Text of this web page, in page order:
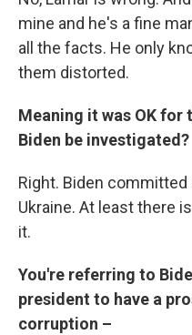
mine and he's a fine
all the facts. He only
them distorted.
Meaning it was OK
Biden be investigated?
Right. Biden
Ukraine. At least there
it.
You're referring to
president to have a
corruption –